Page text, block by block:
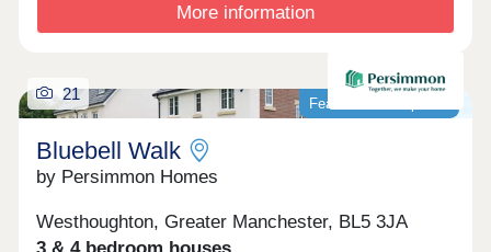
More information
Featured development
21
Bluebell Walk
by Persimmon Homes
Westhoughton, Greater Manchester, BL5 3JA
3 & 4 bedroom houses